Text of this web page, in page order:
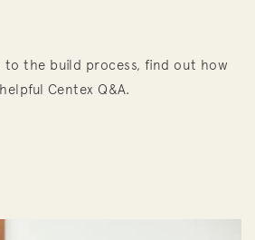
to the build process, find out how
Centex Q&A.